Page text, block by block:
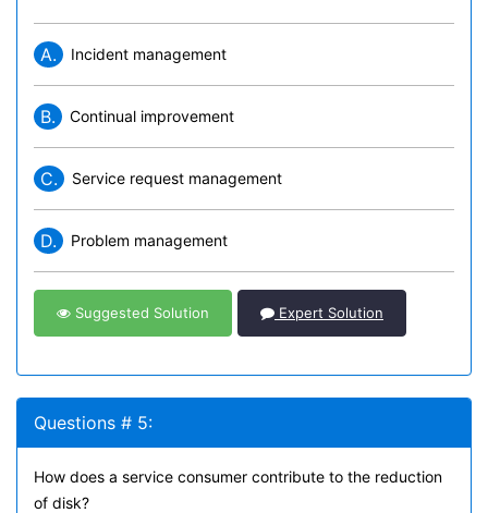
A. Incident management
B. Continual improvement
C. Service request management
D. Problem management
Suggested Solution Expert Solution
Questions # 5:
How does a service consumer contribute to the reduction
of disk?